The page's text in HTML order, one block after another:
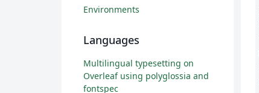
Environments
Languages
Multilingual typesetting on
Overleaf using polyglossia and
fontspec